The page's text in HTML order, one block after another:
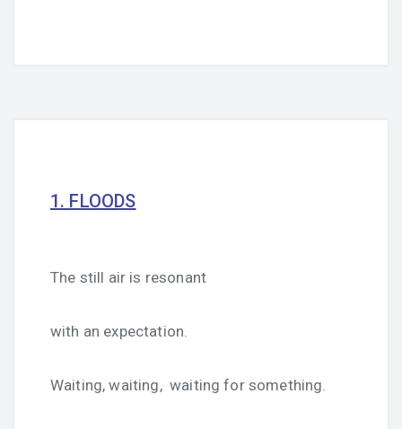
1. FLOODS
The still air is resonant
with an expectation.
Waiting, waiting, waiting for something.